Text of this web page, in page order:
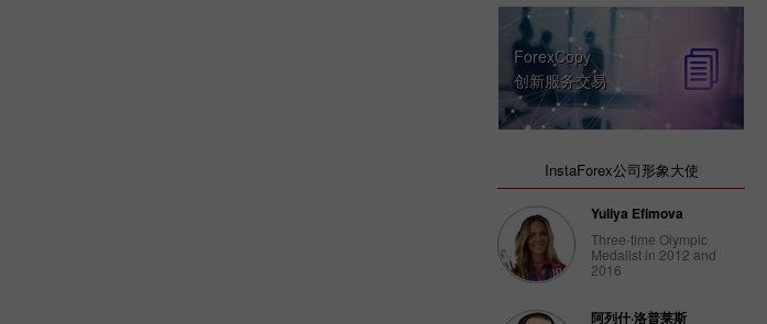
ForexCopy
创新服务交易
InstaForex公司形象大使
Yuliya Efimova
Three-time Olympic
Medalist in 2012 and
2016
阿列什·洛普莱斯